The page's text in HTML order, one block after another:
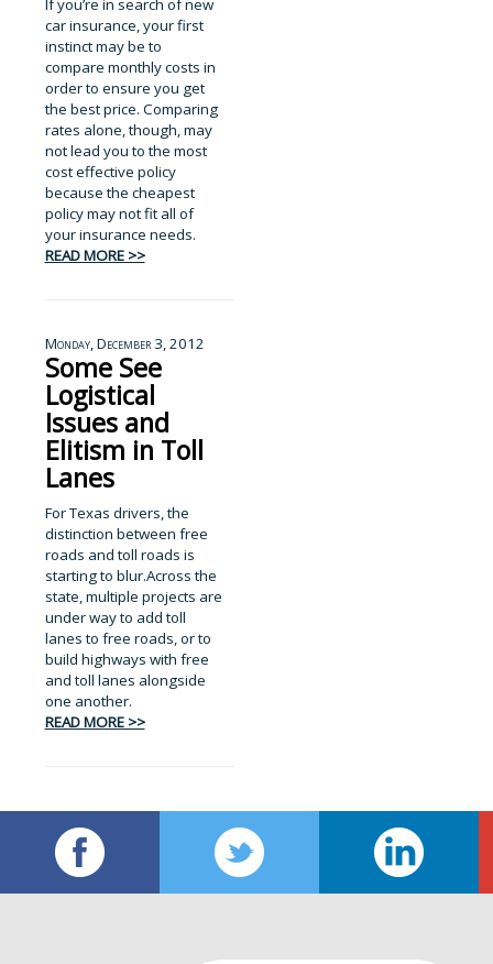
If you’re in search of new
car insurance, your first
instinct may be to
compare monthly costs in
order to ensure you get
the best price. Comparing
rates alone, though, may
not lead you to the most
cost effective policy
because the cheapest
policy may not fit all of
your insurance needs.
READ MORE >>
Monday, December 3, 2012
Some See
Logistical
Issues and
Elitism in Toll
Lanes
For Texas drivers, the
distinction between free
roads and toll roads is
starting to blur.Across the
state, multiple projects are
under way to add toll
lanes to free roads, or to
build highways with free
and toll lanes alongside
one another.
READ MORE >>